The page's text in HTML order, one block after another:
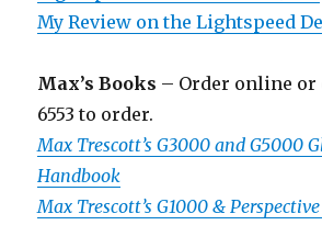
My Review on the Lightspeed
Max’s Books – Order online or
6553 to order.
Max Trescott’s G3000 and G5000
Handbook
Max Trescott’s G1000 &